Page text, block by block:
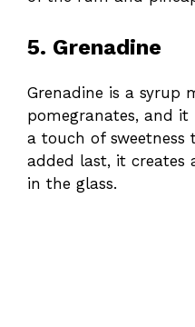
5. Grenadine
Grenadine is a syrup
pomegranates, and
a touch of sweetness
added last, it creates
in the glass.